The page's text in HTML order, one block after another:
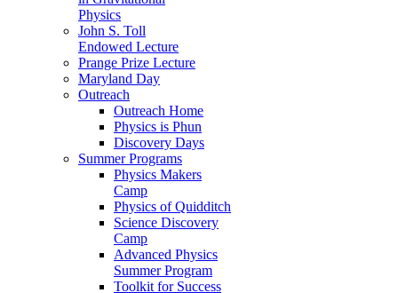
Physics
John S. Toll
Endowed Lecture
Prange Prize Lecture
Maryland Day
Outreach
Outreach Home
Physics is Phun
Discovery Days
Summer Programs
Physics Makers
Camp
Physics of Quidditch
Science Discovery
Camp
Advanced Physics
Summer Program
Toolkit for Success